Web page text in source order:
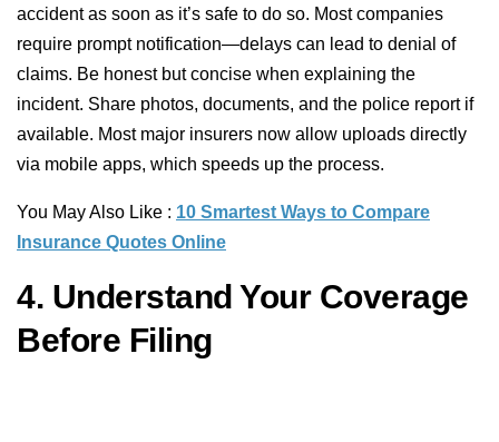
accident as soon as it’s safe to do so. Most companies
require prompt notification—delays can lead to denial of
claims. Be honest but concise when explaining the
incident. Share photos, documents, and the police report if
available. Most major insurers now allow uploads directly
via mobile apps, which speeds up the process.
You May Also Like : 10 Smartest Ways to Compare
Insurance Quotes Online
4. Understand Your Coverage
Before Filing